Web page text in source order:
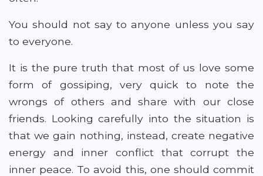
You should not say to anyone unless you say
to everyone.
It is the pure truth that most of us love some
form of gossiping, very quick to note the
wrongs of others and share with our close
friends. Looking carefully into the situation is
that we gain nothing, instead, create negative
energy and inner conflict that corrupt the
inner peace. To avoid this, one should commit